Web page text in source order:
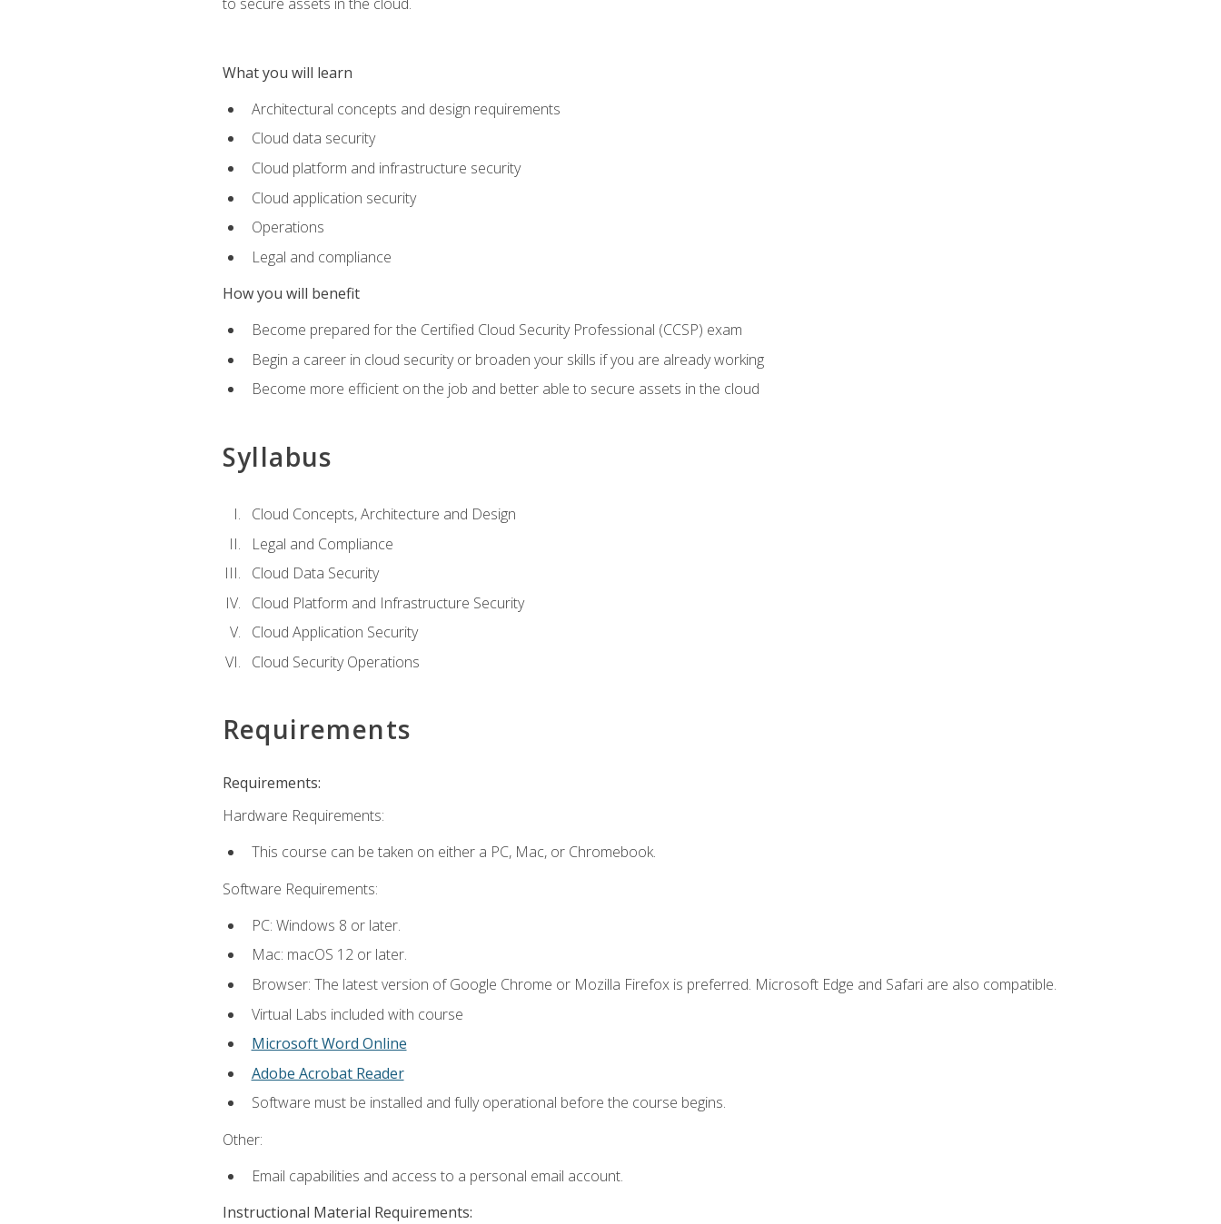
What you will learn
Architectural concepts and design requirements
Cloud data security
Cloud platform and infrastructure security
Cloud application security
Operations
Legal and compliance
How you will benefit
Become prepared for the Certified Cloud Security Professional (CCSP) exam
Begin a career in cloud security or broaden your skills if you are already working
Become more efficient on the job and better able to secure assets in the cloud
Syllabus
Cloud Concepts, Architecture and Design
Legal and Compliance
Cloud Data Security
Cloud Platform and Infrastructure Security
Cloud Application Security
Cloud Security Operations
Requirements
Requirements:
Hardware Requirements:
This course can be taken on either a PC, Mac, or Chromebook.
Software Requirements:
PC: Windows 8 or later.
Mac: macOS 12 or later.
Browser: The latest version of Google Chrome or Mozilla Firefox is preferred. Microsoft Edge and Safari are also compatible.
Virtual Labs included with course
Microsoft Word Online
Adobe Acrobat Reader
Software must be installed and fully operational before the course begins.
Other:
Email capabilities and access to a personal email account.
Instructional Material Requirements: